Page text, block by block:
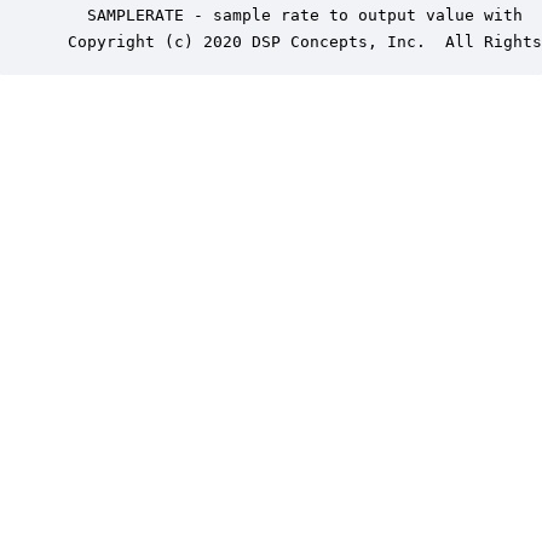
   SAMPLERATE - sample rate to output value with
Copyright (c) 2020 DSP Concepts, Inc.  All Rights